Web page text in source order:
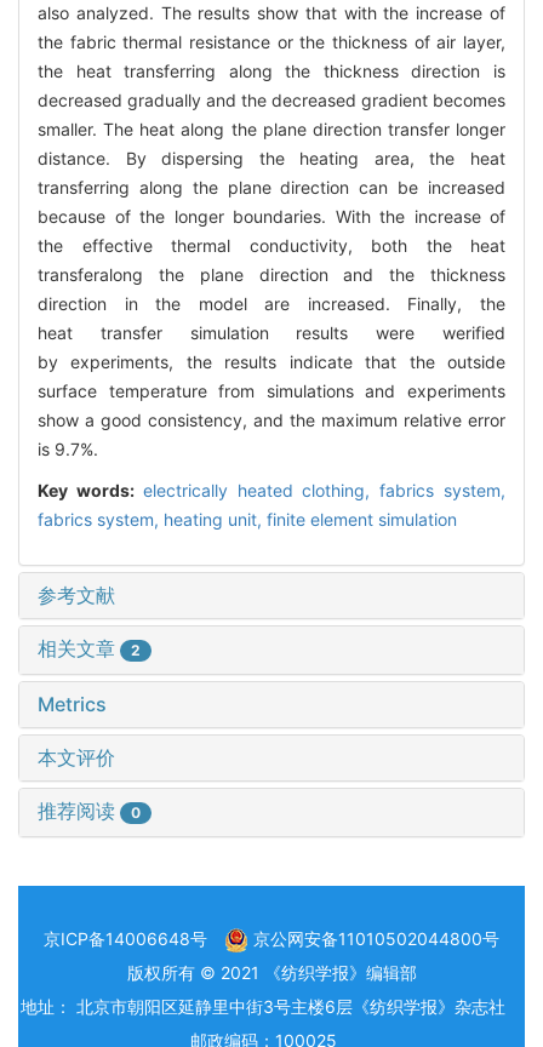
also analyzed. The results show that with the increase of
the fabric thermal resistance or the thickness of air layer,
the heat transferring along the thickness direction is
decreased gradually and the decreased gradient becomes
smaller. The heat along the plane direction transfer longer
distance. By dispersing the heating area, the heat
transferring along the plane direction can be increased
because of the longer boundaries. With the increase of
the effective thermal conductivity, both the heat
transferalong the plane direction and the thickness
direction in the model are increased. Finally, the
heat transfer simulation results were werified
by experiments, the results indicate that the outside
surface temperature from simulations and experiments
show a good consistency, and the maximum relative error
is 9.7%.
Key words: electrically heated clothing,fabrics system,
fabrics system, heating unit, finite element simulation
参考文献
相关文章 2
Metrics
本文评价
推荐阅读 0
京ICP备14006648号
京公网安备11010502044800号
版权所有 © 2021 《纺织学报》编辑部
地址： 北京市朝阳区延静里中街3号主楼6层《纺织学报》杂志社
邮政编码：100025